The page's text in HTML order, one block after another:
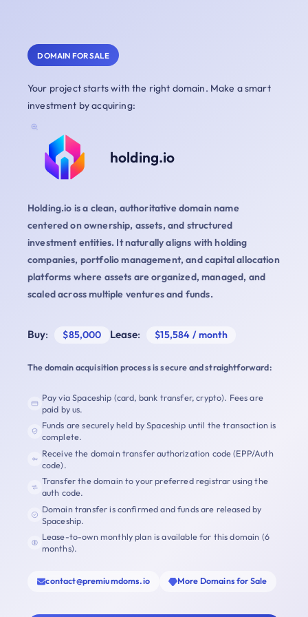
DOMAIN FOR SALE
Your project starts with the right domain. Make a smart
investment by acquiring:
holding.io
Holding.io is a clean, authoritative domain name
centered on ownership, assets, and structured
investment entities. It naturally aligns with holding
companies, portfolio management, and capital allocation
platforms where assets are organized, managed, and
scaled across multiple ventures and funds.
Buy: $85,000 Lease: $15,584 / month
The domain acquisition process is secure and straightforward:
Pay via Spaceship (card, bank transfer, crypto). Fees are
paid by us.
Funds are securely held by Spaceship until the transaction is
complete.
Receive the domain transfer authorization code (EPP/Auth
code).
Transfer the domain to your preferred registrar using the
auth code.
Domain transfer is confirmed and funds are released by
Spaceship.
Lease-to-own monthly plan is available for this domain (6
months).
contact@premiumdoms.io More Domains for Sale